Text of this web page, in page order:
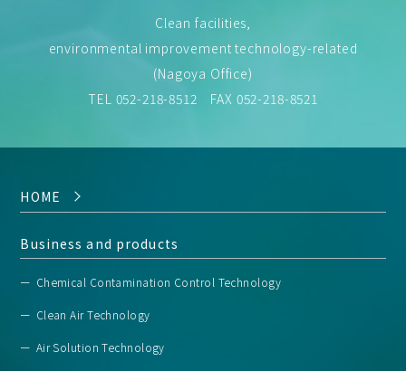
Clean facilities,
environmental improvement technology-related
(Nagoya Office)
TEL 052-218-8512 FAX 052-218-8521
HOME
Business and products
Chemical Contamination Control Technology
Clean Air Technology
Air Solution Technology